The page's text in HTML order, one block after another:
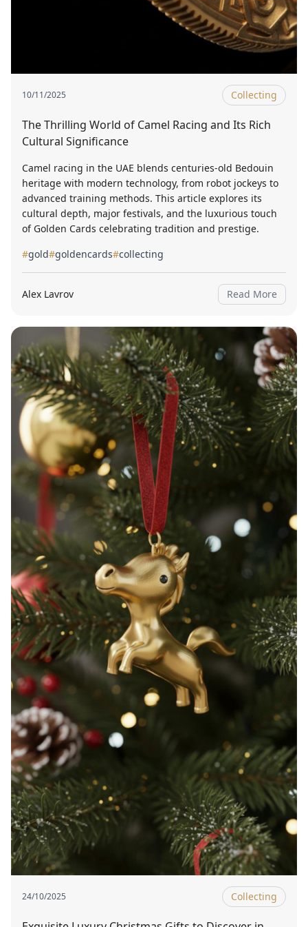
10/11/2025 Collecting
The Thrilling World of Camel Racing and Its Rich
Cultural Significance
Camel racing in the UAE blends centuries-old Bedouin
heritage with modern technology, from robot jockeys to
advanced training methods. This article explores its
cultural depth, major festivals, and the luxurious touch
of Golden Cards celebrating tradition and prestige.
#gold#goldencards#collecting
Alex Lavrov Read More
24/10/2025 Collecting